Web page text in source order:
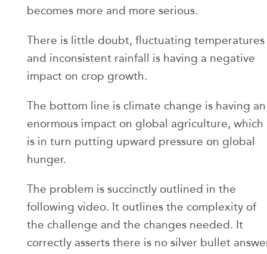
becomes more and more serious.
There is little doubt, fluctuating temperatures
and inconsistent rainfall is having a negative
impact on crop growth.
The bottom line is climate change is having an
enormous impact on global agriculture, which
is in turn putting upward pressure on global
hunger.
The problem is succinctly outlined in the
following video. It outlines the complexity of
the challenge and the changes needed. It
correctly asserts there is no silver bullet